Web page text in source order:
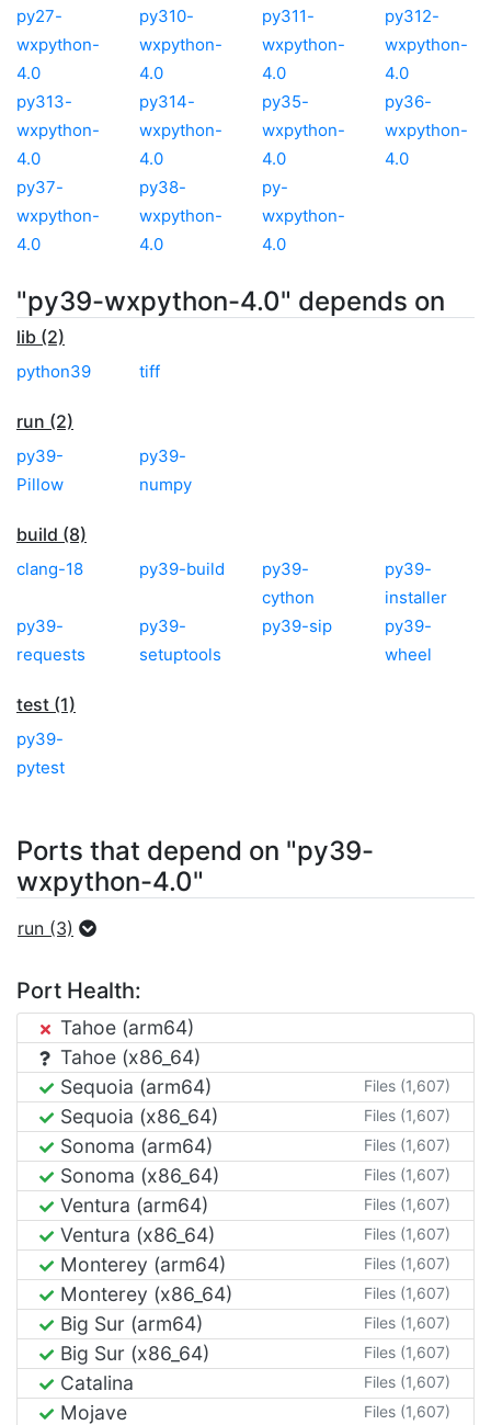
py27-
wxpython-
4.0
py310-
wxpython-
4.0
py311-
wxpython-
4.0
py312-
wxpython-
4.0
py313-
wxpython-
4.0
py314-
wxpython-
4.0
py35-
wxpython-
4.0
py36-
wxpython-
4.0
py37-
wxpython-
4.0
py38-
wxpython-
4.0
py-
wxpython-
4.0
"py39-wxpython-4.0" depends on
lib (2)
python39 tiff
run (2)
py39-
Pillow
py39-
numpy
build (8)
clang-18 py39-build
py39-
cython
py39-
installer
py39-
requests
py39-
setuptools
py39-sip
py39-
wheel
test (1)
py39-
pytest
Ports that depend on "py39-
wxpython-4.0"
run (3)
Port Health:
Tahoe (arm64)
Tahoe (x86_64)
Sequoia (arm64)
Files (1,607)
Sequoia (x86_64) Files (1,607)
Sonoma (arm64) Files (1,607)
Sonoma (x86_64) Files (1,607)
Ventura (arm64) Files (1,607)
Ventura (x86_64) Files (1,607)
Monterey (arm64) Files (1,607)
Monterey (x86_64) Files (1,607)
Big Sur (arm64) Files (1,607)
Big Sur (x86_64) Files (1,607)
Catalina Files (1,607)
Mojave Files (1,607)